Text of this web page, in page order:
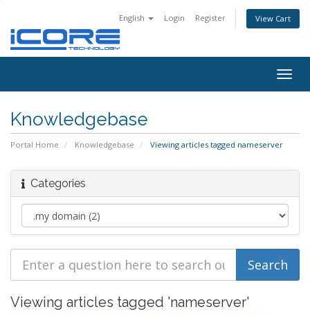
English Login Register View Cart
Knowledgebase
Portal Home Knowledgebase Viewing articles tagged nameserver
Categories
Viewing articles tagged 'nameserver'